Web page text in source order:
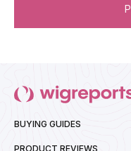
BUYING GUIDES
PRODUCT REVIEWS